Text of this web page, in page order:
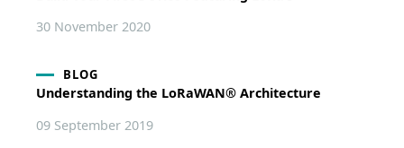
30 November 2020
BLOG
Understanding the LoRaWAN® Architecture
09 September 2019